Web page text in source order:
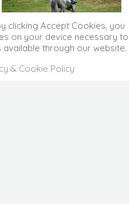
clicking Accept Cookies, you
on your device necessary to
through our website.
& Cookie Policy